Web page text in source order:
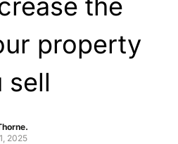
the
property
sell
2025